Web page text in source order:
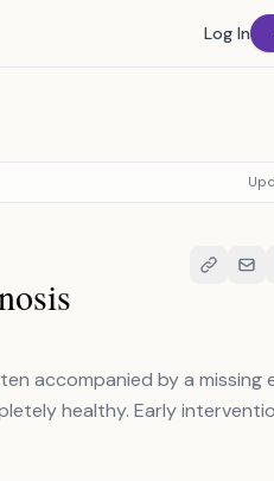
Log In
accompanied by a missing
healthy. Early